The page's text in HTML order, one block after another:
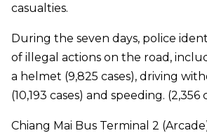
casualties.
During the seven days, police
of illegal actions on the road,
a helmet (9,825 cases), driving
(10,193 cases) and speeding. (2,356
Chiang Mai Bus Terminal 2